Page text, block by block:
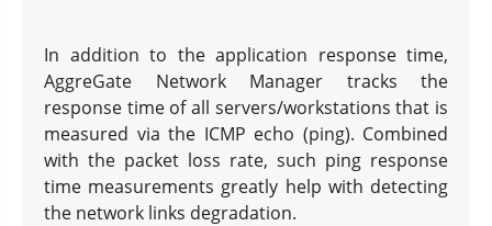
In addition to the application response time,
AggreGate Network Manager tracks the
response time of all servers/workstations that is
measured via the ICMP echo (ping). Combined
with the packet loss rate, such ping response
time measurements greatly help with detecting
the network links degradation.